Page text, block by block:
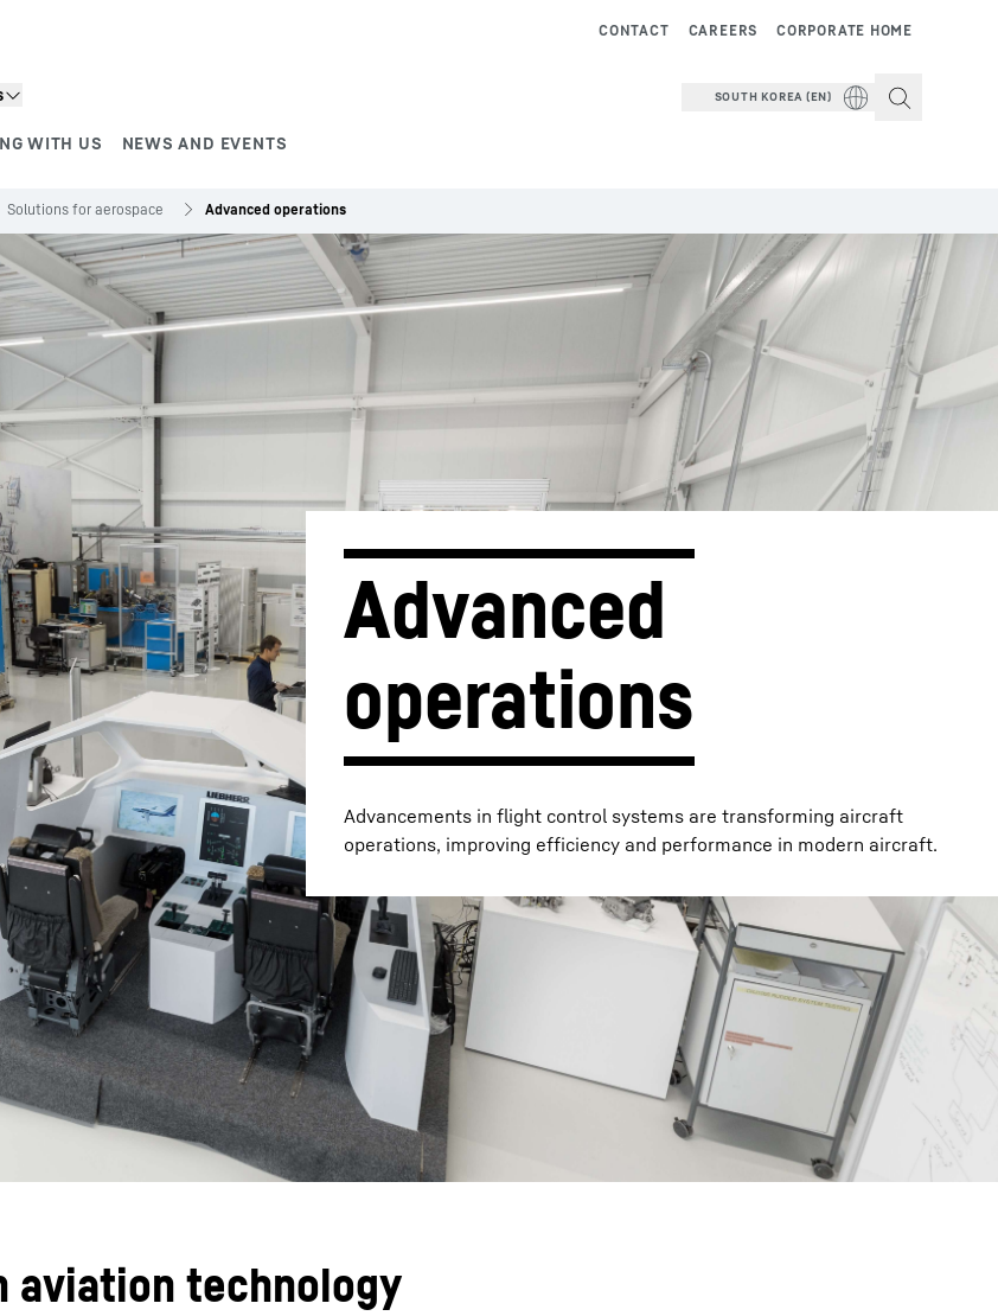
WITH US NEWS AND EVENTS
CORPORATE HOME
CAREERS
CONTACT
SOUTH KOREA (EN)
Liebherr careers
Solutions for aerospace Advanced operations
Advanced
operations
Advancements in flight control systems are transforming aircraft
operations, improving efficiency and performance in modern aircraft.
aviation technology